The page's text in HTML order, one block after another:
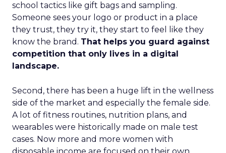
school tactics like gift bags and sampling.
Someone sees your logo or product in a place
they trust, they try it, they start to feel like they
know the brand. That helps you guard against
competition that only lives in a digital
landscape.
Second, there has been a huge lift in the wellness
side of the market and especially the female side.
A lot of fitness routines, nutrition plans, and
wearables were historically made on male test
cases. Now more and more women with